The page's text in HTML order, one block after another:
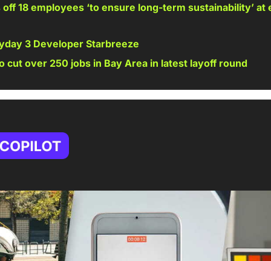
18 employees ‘to ensure long-term sustainability’ at
3 Developer Starbreeze
cut over 250 jobs in Bay Area in latest layoff round